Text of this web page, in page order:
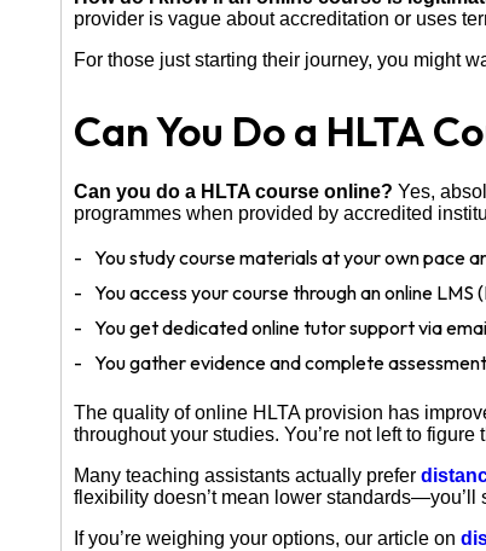
provider is vague about accreditation or uses
For those just starting their journey, you might
Can You Do a HLTA
Can you do a HLTA course online? Yes,
programmes when provided by accredited
You study course materials at your own pace
You access your course through an online
You get dedicated online tutor support via
You gather evidence and complete
The quality of online HLTA provision has
throughout your studies. You’re not left to figure
Many teaching assistants actually prefer
flexibility doesn’t mean lower
If you’re weighing your options, our article on